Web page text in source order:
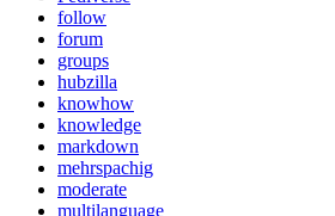
follow
forum
groups
hubzilla
knowhow
knowledge
markdown
mehrspachig
moderate
multilanguage